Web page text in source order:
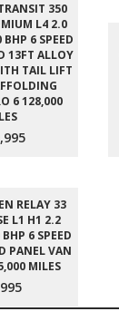
350
L4 2.0
6 SPEED
13FT ALLOY
TAIL LIFT
6 128,000
RELAY 33
L1 H1 2.2
6 SPEED
PANEL VAN
MILES